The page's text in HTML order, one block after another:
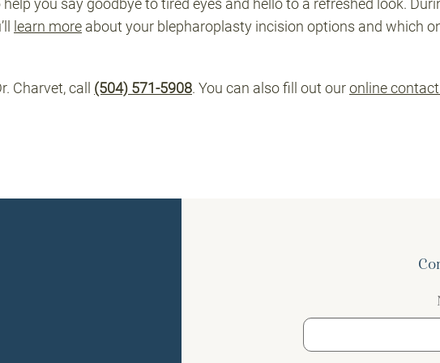
learn more about your blepharoplasty incision options and which
Charvet, call (504) 571-5908. You can also fill out ouronline